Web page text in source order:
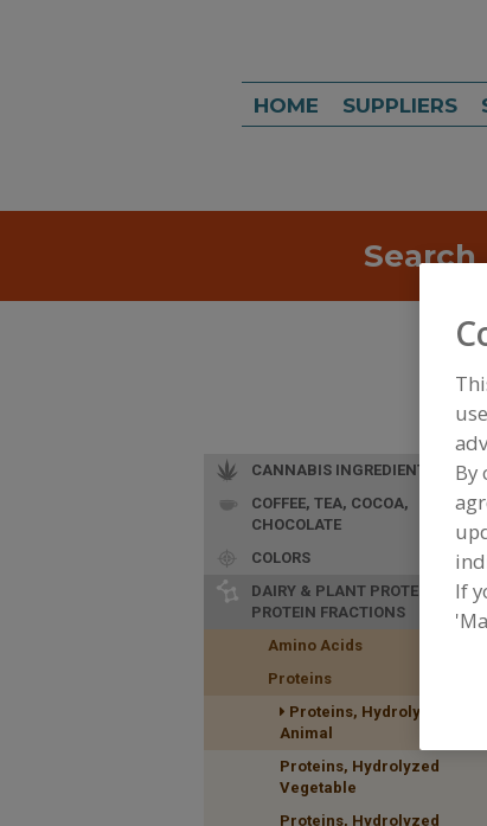
HOME SUPPLIERS
Search
CANNABIS INGREDIENTS
COFFEE, TEA, COCOA,
CHOCOLATE
COLORS
DAIRY & PLANT PROTEINS,
PROTEIN FRACTIONS
Amino Acids
Proteins
Proteins, Hydrolyzed
Animal
Proteins, Hydrolyzed
Vegetable
Proteins, Hydrolyzed
By
If